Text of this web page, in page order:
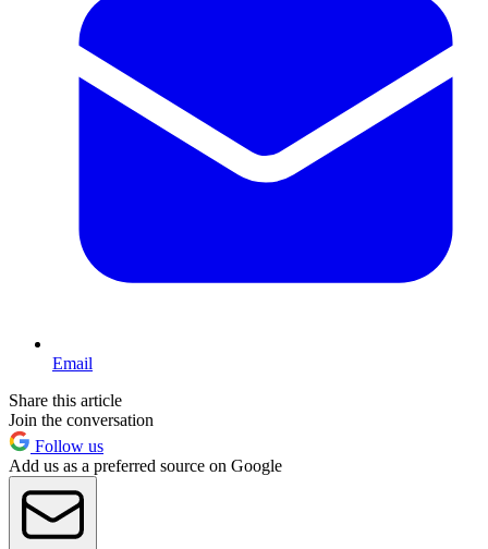
Email
Share this article
Join the conversation
Follow us
Add us as a preferred source on Google